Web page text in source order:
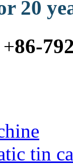
20
86-
tin